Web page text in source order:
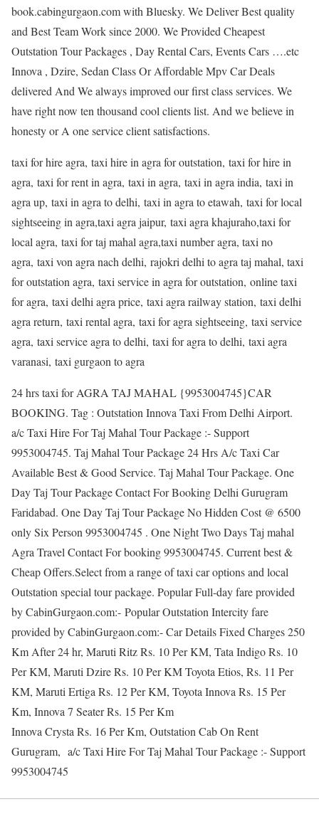
book.cabingurgaon.com with Bluesky. We Deliver Best quality
and Best Team Work since 2000. We Provided Cheapest
Outstation Tour Packages , Day Rental Cars, Events Cars ….etc
Innova , Dzire, Sedan Class Or Affordable Mpv Car Deals
delivered And We always improved our first class services. We
have right now ten thousand cool clients list. And we believe in
honesty or A one service client satisfactions.
taxi for hire agra, taxi hire in agra for outstation, taxi for hire in
agra, taxi for rent in agra, taxi in agra, taxi in agra india, taxi in
agra up, taxi in agra to delhi, taxi in agra to etawah, taxi for local
sightseeing in agra,taxi agra jaipur, taxi agra khajuraho,taxi for
local agra, taxi for taj mahal agra,taxi number agra, taxi no
agra, taxi von agra nach delhi, rajokri delhi to agra taj mahal, taxi
for outstation agra, taxi service in agra for outstation, online taxi
for agra, taxi delhi agra price, taxi agra railway station, taxi delhi
agra return, taxi rental agra, taxi for agra sightseeing, taxi service
agra, taxi service agra to delhi, taxi for agra to delhi, taxi agra
varanasi, taxi gurgaon to agra
24 hrs taxi for AGRA TAJ MAHAL {9953004745}CAR
BOOKING. Tag : Outstation Innova Taxi From Delhi Airport.
a/c Taxi Hire For Taj Mahal Tour Package :- Support
9953004745. Taj Mahal Tour Package 24 Hrs A/c Taxi Car
Available Best & Good Service. Taj Mahal Tour Package. One
Day Taj Tour Package Contact For Booking Delhi Gurugram
Faridabad. One Day Taj Tour Package No Hidden Cost @ 6500
only Six Person 9953004745 . One Night Two Days Taj mahal
Agra Travel Contact For booking 9953004745. Current best &
Cheap Offers.Select from a range of taxi car options and local
Outstation special tour package. Popular Full-day fare provided
by CabinGurgaon.com:- Popular Outstation Intercity fare
provided by CabinGurgaon.com:- Car Details Fixed Charges 250
Km After 24 hr, Maruti Ritz Rs. 10 Per KM, Tata Indigo Rs. 10
Per KM, Maruti Dzire Rs. 10 Per KM Toyota Etios, Rs. 11 Per
KM, Maruti Ertiga Rs. 12 Per KM, Toyota Innova Rs. 15 Per
Km, Innova 7 Seater Rs. 15 Per Km
Innova Crysta Rs. 16 Per Km, Outstation Cab On Rent
Gurugram, a/c Taxi Hire For Taj Mahal Tour Package :- Support
9953004745